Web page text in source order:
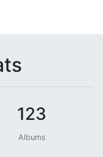
123
Albums